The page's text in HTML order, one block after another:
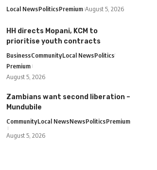
Local NewsPoliticsPremium August 5, 2026
HH directs Mopani, KCM to
prioritise youth contracts
BusinessCommunityLocal NewsPolitics
Premium
August 5, 2026
Zambians want second liberation –
Mundubile
CommunityLocal NewsNewsPoliticsPremium
August 5, 2026